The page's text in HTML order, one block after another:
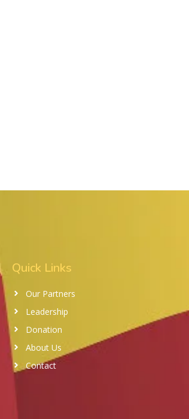
Quick Links
Our Partners
Leadership
Donation
About Us
Contact